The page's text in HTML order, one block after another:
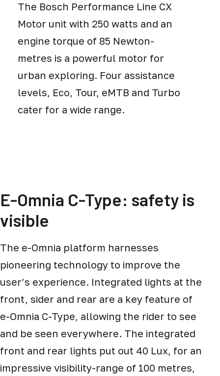
The Bosch Performance Line CX
Motor unit with 250 watts and an
engine torque of 85 Newton-
metres is a powerful motor for
urban exploring. Four assistance
levels, Eco, Tour, eMTB and Turbo
cater for a wide range.
E-Omnia C-Type: safety is
visible
The e-Omnia platform harnesses
pioneering technology to improve the
user’s experience. Integrated lights at the
front, sider and rear are a key feature of
e-Omnia C-Type, allowing the rider to see
and be seen everywhere. The integrated
front and rear lights put out 40 Lux, for an
impressive visibility-range of 100 metres,